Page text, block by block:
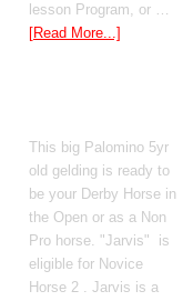
lesson Program, or …
[Read More...]
This big Palomino 5yr
old gelding is ready to
be your Derby Horse in
the Open or as a Non
Pro horse. "Jarvis" is
eligible for Novice
Horse 2 . Jarvis is a